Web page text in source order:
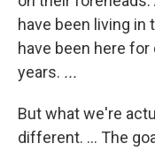
have been living
have been here
years. ...
But what we're
different. ... The